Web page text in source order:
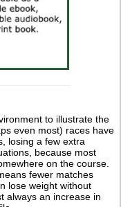
to illustrate the
even most) races have
losing a few extra
because most
on the course.
fewer matches
lose weight without
always an increase in